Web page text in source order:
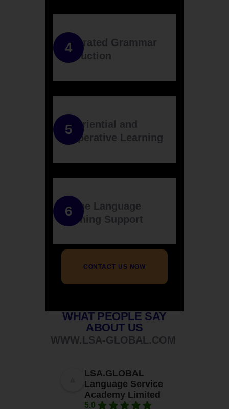
Integrated Grammar
Instruction
Experiential and
Cooperative Learning
Online Language
Learning Support
CONTACT US NOW
WHAT PEOPLE SAY
ABOUT US
WWW.LSA-GLOBAL.COM
LSA.GLOBAL
Language Service
Academy Limited
5.0